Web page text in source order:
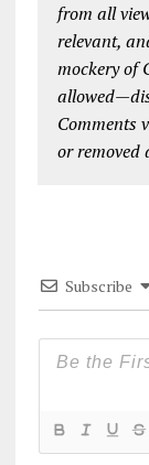
from all
relevant,
mockery of
Comments
or removed
Subscribe